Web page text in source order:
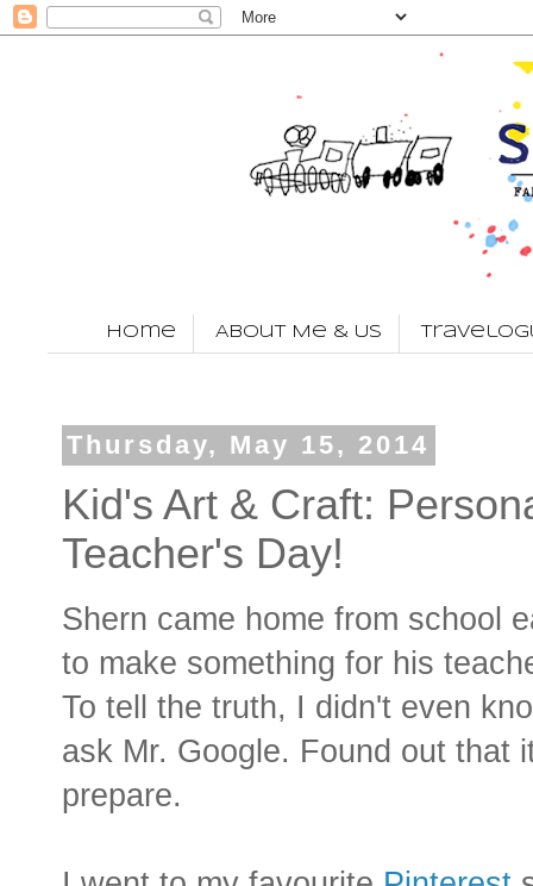
Home About Me & Us
Thursday, May 15, 2014
Kid's Art & Craft:
Teacher's Day!
Shern came home from school
to make something for his
To tell the truth, I didn't even
ask Mr. Google. Found out that
prepare.